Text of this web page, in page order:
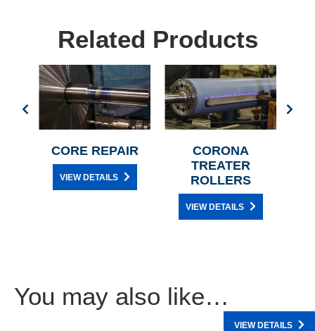
Related Products
CORE REPAIR
VIEW DETAILS
CORONA
TREATER
ROLLERS
VIEW DETAILS
You may also like…
VIEW DETAILS